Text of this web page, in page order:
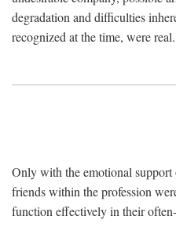
degradation and difficulties
recognized at the time, were real.
Only with the emotional
friends within the profession
function effectively in their